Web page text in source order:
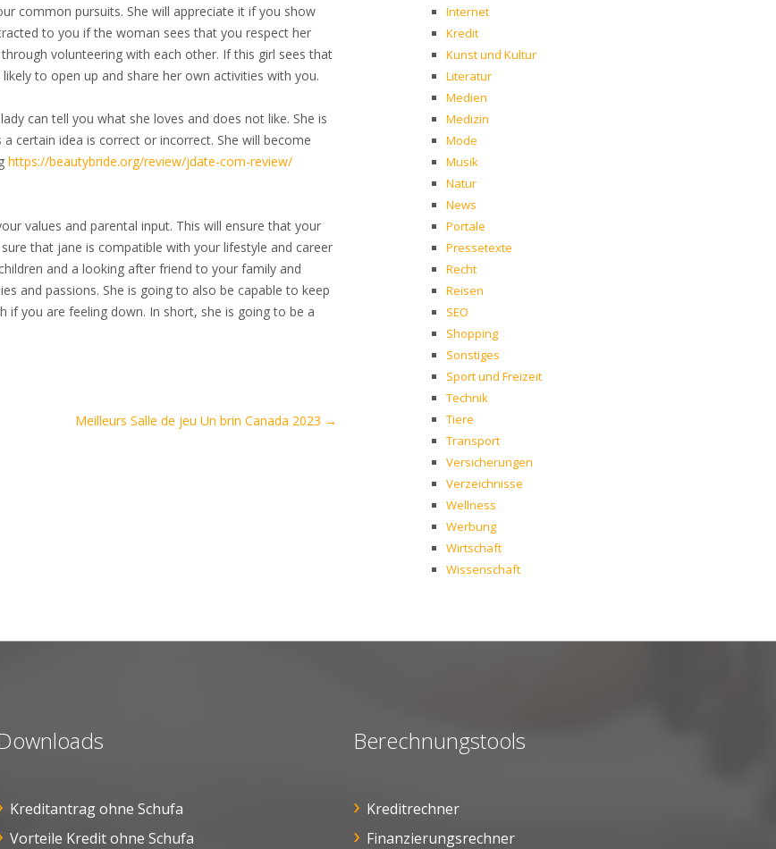
common pursuits. She will appreciate it if you show
to you if the woman sees that you respect her
volunteering with each other. If this girl sees that
to open up and share her own activities with you.
can tell you what she loves and does not like. She is
certain idea is correct or incorrect. She will become
https://beautybride.org/review/jdate-com-review/
values and parental input. This will ensure that your
that jane is compatible with your lifestyle and career
and a looking after friend to your family and
and passions. She is going to also be capable to keep
you are feeling down. In short, she is going to be a
Meilleurs Salle de jeu Un brin Canada 2023 →
Internet
Kredit
Kunst und Kultur
Literatur
Medien
Medizin
Mode
Musik
Natur
News
Portale
Pressetexte
Recht
Reisen
SEO
Shopping
Sonstiges
Sport und Freizeit
Technik
Tiere
Transport
Versicherungen
Verzeichnisse
Wellness
Werbung
Wirtschaft
Wissenschaft
Kreditantrag ohne Schufa
Vorteile Kredit ohne Schufa
Berechnungstools
Kreditrechner
Finanzierungsrechner